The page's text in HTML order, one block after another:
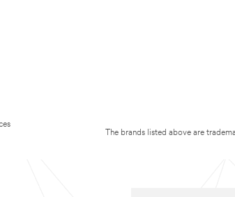
The brands listed above are